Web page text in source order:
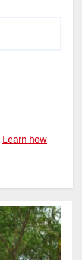
Learn how